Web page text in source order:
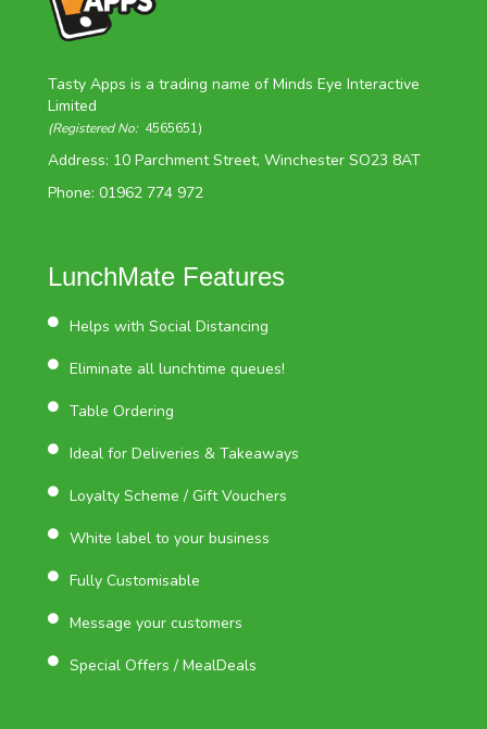
Tasty Apps is a trading name of Minds Eye Interactive
Limited
(Registered No: 4565651)
Address: 10 Parchment Street, Winchester SO23 8AT
Phone: 01962 774 972
LunchMate Features
Helps with Social Distancing
Eliminate all lunchtime queues!
Table Ordering
Ideal for Deliveries & Takeaways
Loyalty Scheme / Gift Vouchers
White label to your business
Fully Customisable
Message your customers
Special Offers / MealDeals